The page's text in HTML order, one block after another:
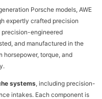
Porsche models, AWE
expertly crafted precision
precision-engineered
and manufactured in the
horsepower, torque, and
systems, including precision-
intakes. Each component is